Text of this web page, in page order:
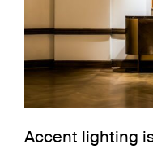
Accent lighting